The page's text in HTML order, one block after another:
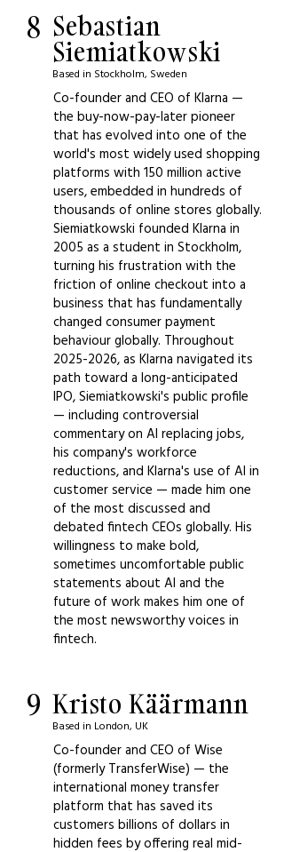
8 Sebastian
Siemiatkowski
Based in Stockholm, Sweden
Co-founder and CEO of Klarna —
the buy-now-pay-later pioneer
that has evolved into one of the
world's most widely used shopping
platforms with 150 million active
users, embedded in hundreds of
thousands of online stores globally.
Siemiatkowski founded Klarna in
2005 as a student in Stockholm,
turning his frustration with the
friction of online checkout into a
business that has fundamentally
changed consumer payment
behaviour globally. Throughout
2025-2026, as Klarna navigated its
path toward a long-anticipated
IPO, Siemiatkowski's public profile
— including controversial
commentary on AI replacing jobs,
his company's workforce
reductions, and Klarna's use of AI in
customer service — made him one
of the most discussed and
debated fintech CEOs globally. His
willingness to make bold,
sometimes uncomfortable public
statements about AI and the
future of work makes him one of
the most newsworthy voices in
fintech.
9 Kristo Käärmann
Based in London, UK
Co-founder and CEO of Wise
(formerly TransferWise) — the
international money transfer
platform that has saved its
customers billions of dollars in
hidden fees by offering real mid-